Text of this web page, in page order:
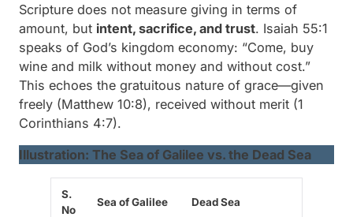
Scripture does not measure giving in terms of
amount, but intent, sacrifice, and trust. Isaiah 55:1
speaks of God’s kingdom economy: “Come, buy
wine and milk without money and without cost.”
This echoes the gratuitous nature of grace—given
freely (Matthew 10:8), received without merit (1
Corinthians 4:7).
Illustration: The Sea of Galilee vs. the Dead Sea
S.
No
Sea of Galilee Dead Sea